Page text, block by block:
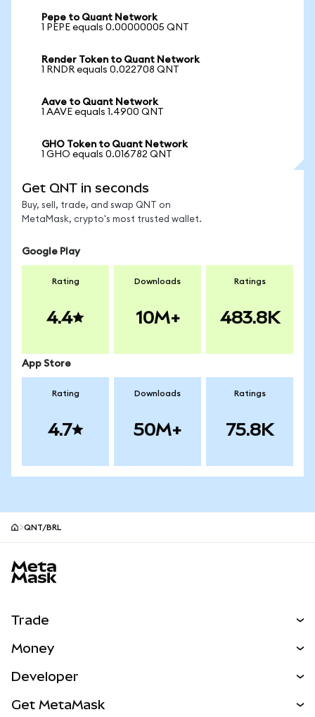
Pepe to Quant Network
1 PEPE equals 0.00000005 QNT
Render Token to Quant Network
1 RNDR equals 0.022708 QNT
Aave to Quant Network
1 AAVE equals 1.4900 QNT
GHO Token to Quant Network
1 GHO equals 0.016782 QNT
Get QNT in seconds
Buy, sell, trade, and swap QNT on
MetaMask, crypto's most trusted wallet.
Google Play
Rating
4.4
Downloads
10M+
Ratings
483.8K
App Store
Rating
4.7
Downloads
50M+
Ratings
75.8K
QNT/BRL
Trade
NEW
Real-World Assets
Money
Developer
Get MetaMask